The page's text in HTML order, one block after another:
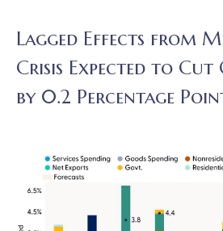
Lagged Effects from
Crisis Expected to
by 0.2 Percentage